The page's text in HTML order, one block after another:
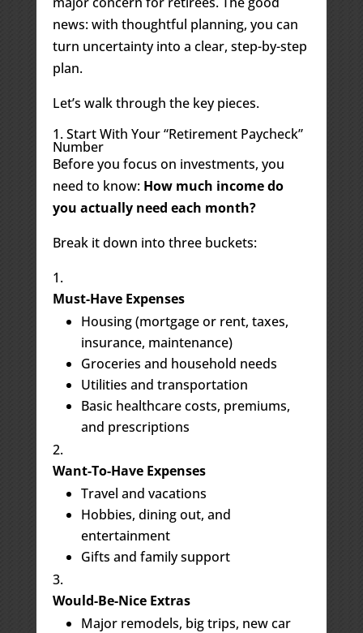
news: with thoughtful planning, you can
turn uncertainty into a clear, step-by-step
plan.
Let’s walk through the key pieces.
1. Start With Your “Retirement Paycheck”
Number
Before you focus on investments, you
need to know: How much income do
you actually need each month?
Break it down into three buckets:
Must-Have Expenses
Housing (mortgage or rent, taxes,
insurance, maintenance)
Groceries and household needs
Utilities and transportation
Basic healthcare costs, premiums,
and prescriptions
Want-To-Have Expenses
Travel and vacations
Hobbies, dining out, and
entertainment
Gifts and family support
Would-Be-Nice Extras
Major remodels, big trips, new car